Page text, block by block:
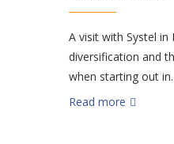
A visit with Systel
diversification and
when starting out
Read more